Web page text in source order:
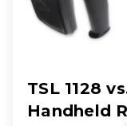
TSL 1128
Handheld